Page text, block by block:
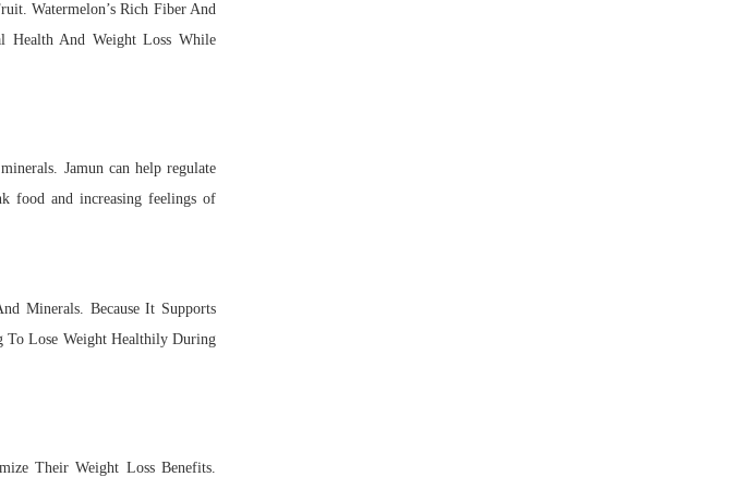
Watermelon’s Rich Fiber And
Health And Weight Loss While
Jamun can help regulate
food and increasing feelings of
Minerals. Because It Supports
To Lose Weight Healthily During
Their Weight Loss Benefits.